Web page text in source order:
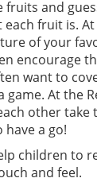
fruits and
each fruit is.
of your
encourage
want to
game. At the
other take
a go!
children to
and feel.